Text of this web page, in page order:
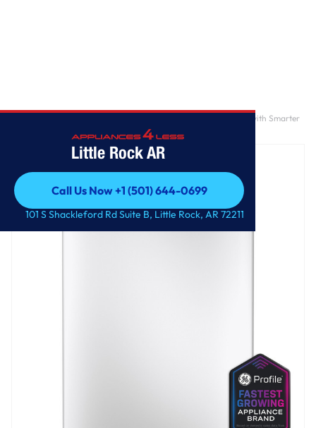
Little Rock AR
Call Us Now +1 (501) 644-0699
Call Us Now +1 (501) 644-0699
101 S Shackleford Rd Suite B, Little Rock, AR 72211
GE Profile™ ENERGY STAR® 5.0 cu. ft. Capacity Washer with Smarter
Wash Technology and FlexDispense™